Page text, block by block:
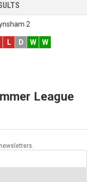
2
L D W W
League